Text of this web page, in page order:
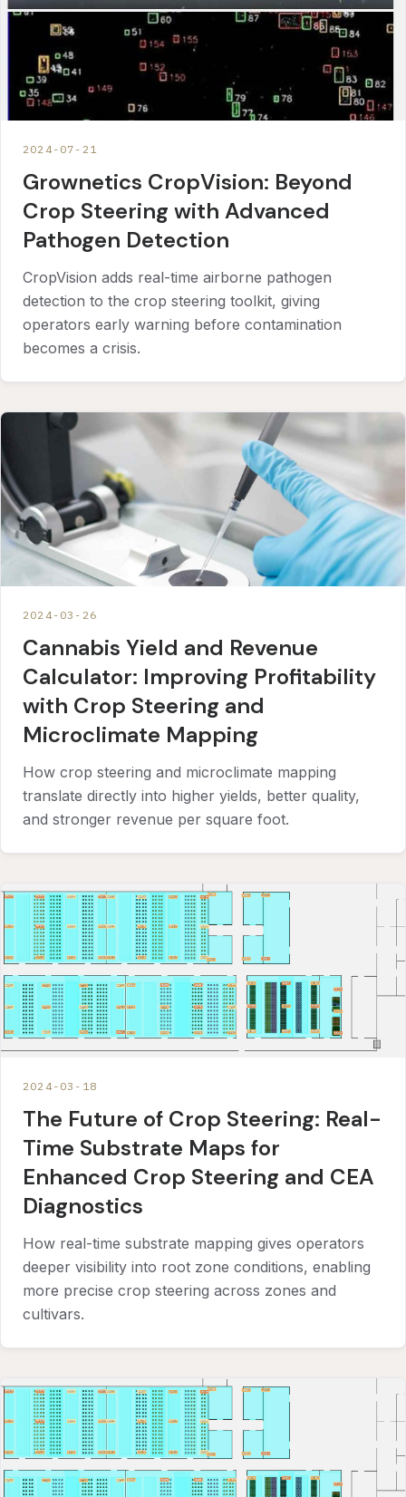
2024-07-21
Grownetics CropVision: Beyond
Crop Steering with Advanced
Pathogen Detection
CropVision adds real-time airborne pathogen
detection to the crop steering toolkit, giving
operators early warning before contamination
becomes a crisis.
2024-03-26
Cannabis Yield and Revenue
Calculator: Improving Profitability
with Crop Steering and
Microclimate Mapping
How crop steering and microclimate mapping
translate directly into higher yields, better quality,
and stronger revenue per square foot.
2024-03-18
The Future of Crop Steering: Real-
Time Substrate Maps for
Enhanced Crop Steering and CEA
Diagnostics
How real-time substrate mapping gives operators
deeper visibility into root zone conditions, enabling
more precise crop steering across zones and
cultivars.